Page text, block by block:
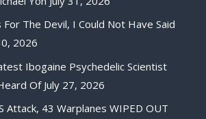
For The Devil, I Could Not Have Said
2026
Ibogaine Psychedelic Scientist
Of July 27, 2026
Attack, 43 Warplanes WIPED OUT